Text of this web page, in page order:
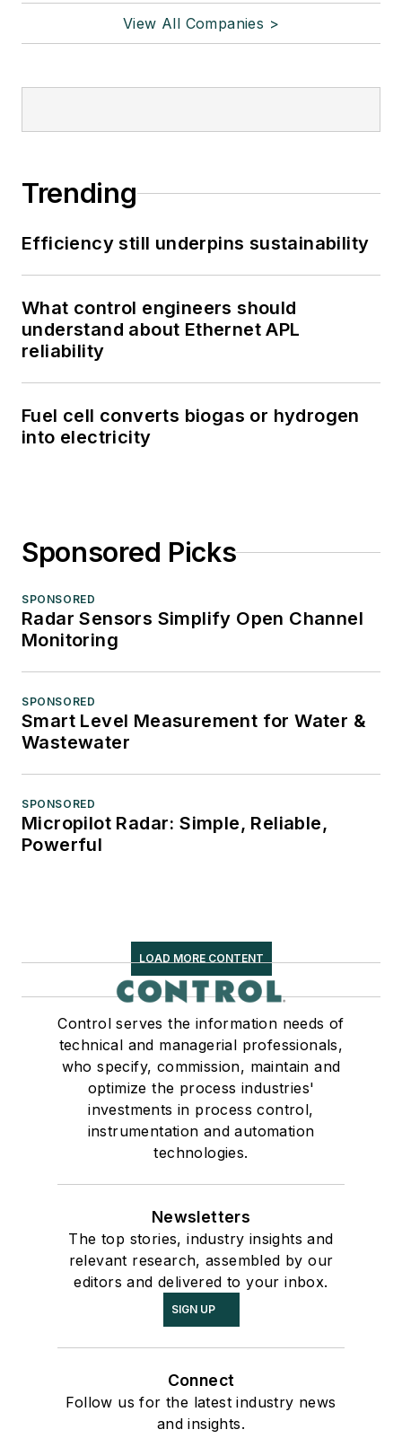
View All Companies >
Trending
Efficiency still underpins sustainability
What control engineers should
understand about Ethernet APL
reliability
Fuel cell converts biogas or hydrogen
into electricity
Sponsored Picks
SPONSORED
Radar Sensors Simplify Open Channel
Monitoring
SPONSORED
Smart Level Measurement for Water &
Wastewater
SPONSORED
Micropilot Radar: Simple, Reliable,
Powerful
LOAD MORE CONTENT
Control serves the information needs of
technical and managerial professionals,
who specify, commission, maintain and
optimize the process industries'
investments in process control,
instrumentation and automation
technologies.
Newsletters
The top stories, industry insights and
relevant research, assembled by our
editors and delivered to your inbox.
SIGN UP
Connect
Follow us for the latest industry news
and insights.